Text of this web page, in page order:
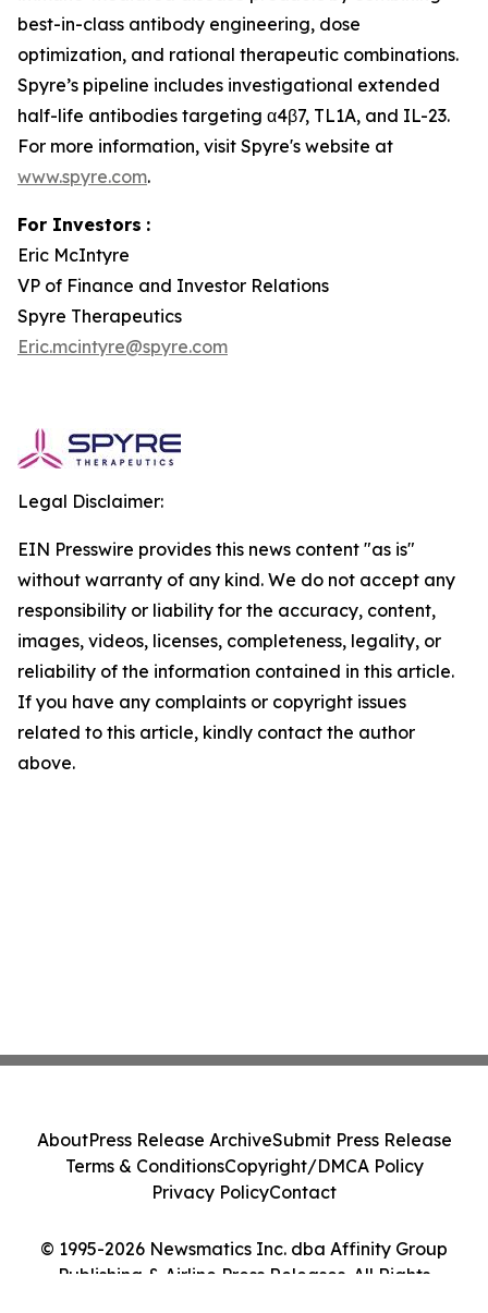
best-in-class antibody engineering, dose
optimization, and rational therapeutic combinations.
Spyre’s pipeline includes investigational extended
half-life antibodies targeting α4β7, TL1A, and IL-23.
For more information, visit Spyre's website at
www.spyre.com.
For Investors :
Eric McIntyre
VP of Finance and Investor Relations
Spyre Therapeutics
Eric.mcintyre@spyre.com
Legal Disclaimer:
EIN Presswire provides this news content "as is"
without warranty of any kind. We do not accept any
responsibility or liability for the accuracy, content,
images, videos, licenses, completeness, legality, or
reliability of the information contained in this article.
If you have any complaints or copyright issues
related to this article, kindly contact the author
above.
© 1995-2026 Newsmatics Inc. dba Affinity Group
Publishing & Airline Press Releases. All Rights
AboutPress Release ArchiveSubmit Press Release
Terms & ConditionsCopyright/DMCA Policy
Privacy PolicyContact